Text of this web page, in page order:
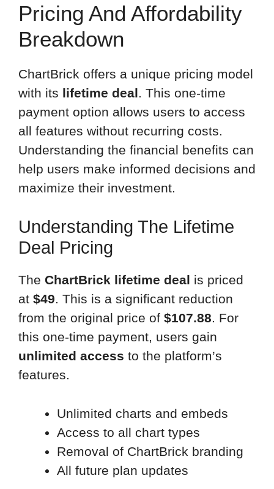
Pricing And Affordability
Breakdown
ChartBrick offers a unique pricing model
with its lifetime deal. This one-time
payment option allows users to access
all features without recurring costs.
Understanding the financial benefits can
help users make informed decisions and
maximize their investment.
Understanding The Lifetime
Deal Pricing
The ChartBrick lifetime deal is priced
at $49. This is a significant reduction
from the original price of $107.88. For
this one-time payment, users gain
unlimited access to the platform’s
features.
Unlimited charts and embeds
Access to all chart types
Removal of ChartBrick branding
All future plan updates